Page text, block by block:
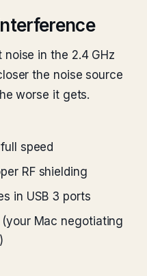
in the 2.4 GHz
the noise source
worse it gets.
speed
RF shielding
in USB 3 ports
Mac negotiating